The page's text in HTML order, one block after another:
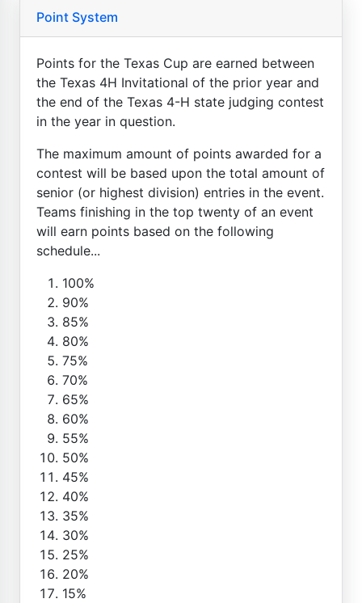
Point System
Points for the Texas Cup are earned between
the Texas 4H Invitational of the prior year and
the end of the Texas 4-H state judging contest
in the year in question.
The maximum amount of points awarded for a
contest will be based upon the total amount of
senior (or highest division) entries in the event.
Teams finishing in the top twenty of an event
will earn points based on the following
schedule...
100%
90%
85%
80%
75%
70%
65%
60%
55%
50%
45%
40%
35%
30%
25%
20%
15%